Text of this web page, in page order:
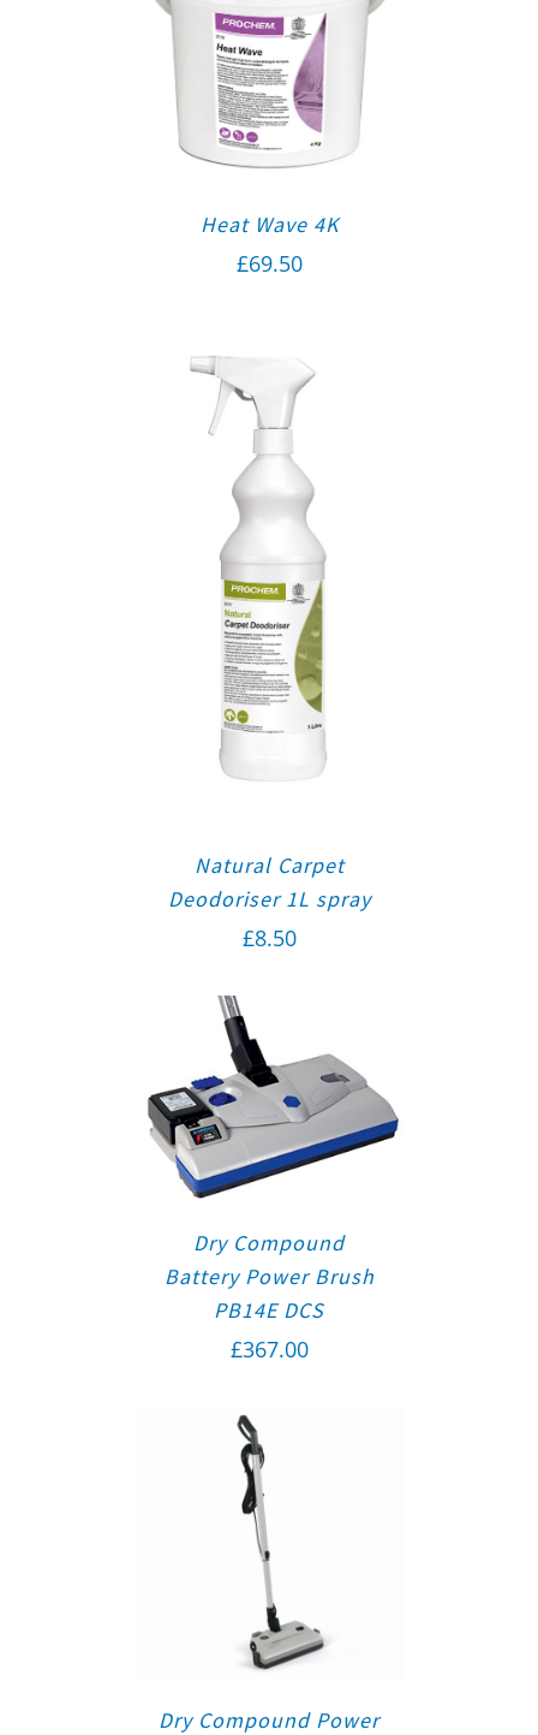
Heat Wave 4K
£69.50
Natural Carpet
Deodoriser 1L spray
£8.50
Dry Compound
Battery Power Brush
PB14E DCS
£367.00
Dry Compound Power